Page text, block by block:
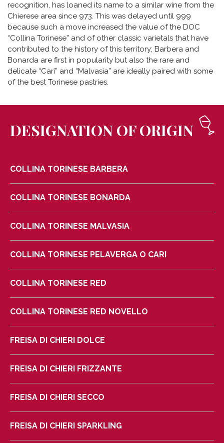
recognition, has loaned its name to a similar wine from the
Chierese area since 973. This was delayed until 999
because such a move increased the value of the DOC
“Collina Torinese” and of other classic varietals that have
contributed to the history of this territory; Barbera and
Bonarda are first in popularity but also the rare and
delicate “Cari” and “Malvasia” are ideally paired with some
of the best Torinese pastries.
DESIGNATION OF ORIGIN
COLLINA TORINESE BARBERA
COLLINA TORINESE BONARDA
COLLINA TORINESE MALVASIA
COLLINA TORINESE PELAVERGA O CARI
COLLINA TORINESE RED
COLLINA TORINESE RED NOVELLO
FREISA DI CHIERI DOLCE
FREISA DI CHIERI FRIZZANTE
FREISA DI CHIERI SECCO
FREISA DI CHIERI SPARKLING